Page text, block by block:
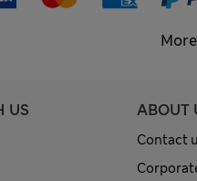
US ABOUT
Contact